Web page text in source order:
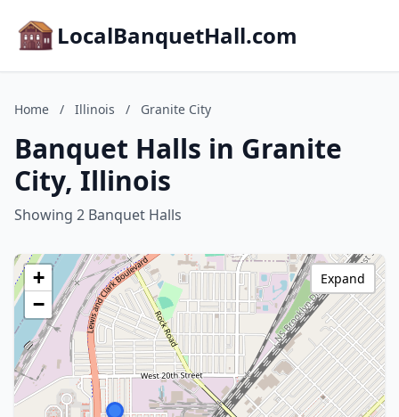
LocalBanquetHall.com
Home / Illinois / Granite City
Banquet Halls in Granite
City, Illinois
Showing 2 Banquet Halls
+
−
Expand